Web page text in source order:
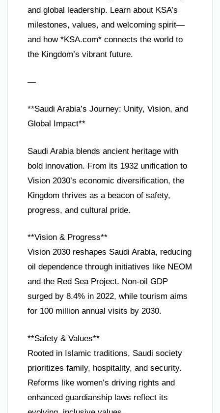
and global leadership. Learn about KSA’s
milestones, values, and welcoming spirit—
and how *KSA.com* connects the world to
the Kingdom’s vibrant future.
—
**Saudi Arabia’s Journey: Unity, Vision, and
Global Impact**
Saudi Arabia blends ancient heritage with
bold innovation. From its 1932 unification to
Vision 2030’s economic diversification, the
Kingdom thrives as a beacon of safety,
progress, and cultural pride.
**Vision & Progress**
Vision 2030 reshapes Saudi Arabia, reducing
oil dependence through initiatives like NEOM
and the Red Sea Project. Non-oil GDP
surged by 8.4% in 2022, while tourism aims
for 100 million annual visits by 2030.
**Safety & Values**
Rooted in Islamic traditions, Saudi society
prioritizes family, hospitality, and security.
Reforms like women’s driving rights and
enhanced guardianship laws reflect its